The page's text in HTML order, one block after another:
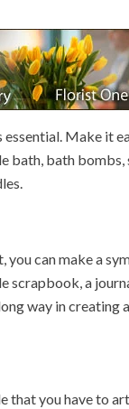
Make it
bath, bath
can make a
scrapbook, a
way in creating
that you have to